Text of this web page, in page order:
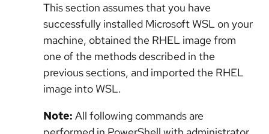
This section assumes that you have
successfully installed Microsoft WSL on your
machine, obtained the RHEL image from
one of the methods described in the
previous sections, and imported the RHEL
image into WSL.
Note: All following commands are